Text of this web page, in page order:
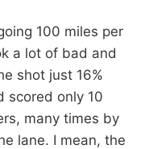
100 miles per
a lot of bad and
shot just 16%
scored only 10
many times by
lane. I mean, the